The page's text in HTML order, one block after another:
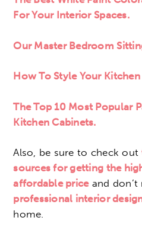
For Your Interior Spaces.
Our Master Bedroom
How To Style Your
The Top 10 Most Popular
Kitchen Cabinets.
Also, be sure to check out
sources for getting the
affordable price and don’t
professional interior
home.